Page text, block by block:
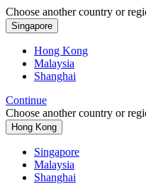
Choose another country or
Singapore
Hong Kong
Malaysia
Shanghai
Continue
Choose another country or
Hong Kong
Singapore
Malaysia
Shanghai